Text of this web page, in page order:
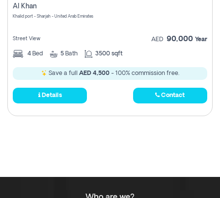
Al Khan
Khalid port - Sharjah - United Arab Emirates
Street View AED 90,000 Year
4 Bed 5 Bath 3500 sqft
Save a full AED 4,500- 100% commission free.
Details Contact